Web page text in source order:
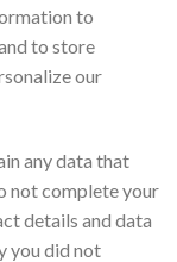
to
to store
our
any data that
not complete your
details and data
you did not